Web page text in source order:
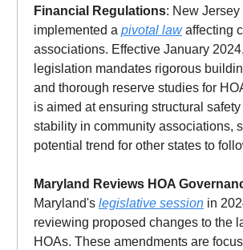
Financial Regulations: New Jersey
implemented a pivotal lawaffecting
associations. Effective January
legislation mandates rigorous
and thorough reserve studies for
is aimed at ensuring structural
stability in community associations,
potential trend for other states to
Maryland Reviews HOA
Maryland's legislative session in
reviewing proposed changes to the
HOAs. These amendments are